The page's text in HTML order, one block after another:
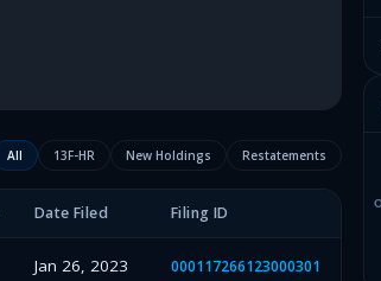
All 13F-HR New Holdings Restatements
Date Filed Filing ID
Jan 26, 2023 000117266123000301